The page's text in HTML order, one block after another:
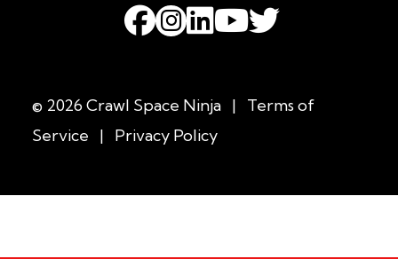
© 2026 Crawl Space Ninja |
Terms of
Service
| Privacy Policy